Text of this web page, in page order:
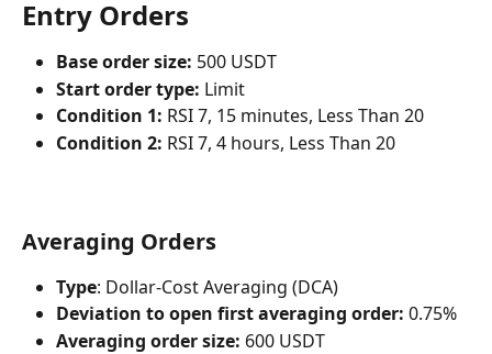
Entry Orders
Base order size: 500 USDT
Start order type: Limit
Condition 1: RSI 7, 15 minutes, Less Than 20
Condition 2: RSI 7, 4 hours, Less Than 20
Averaging Orders
Type: Dollar-Cost Averaging (DCA)
Deviation to open first averaging order: 0.75%
Averaging order size: 600 USDT